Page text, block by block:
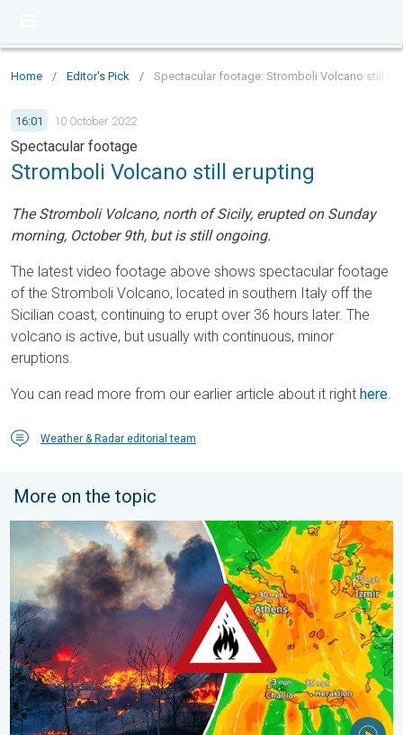
Home / Editor's Pick / Spectacular footage: Stromboli Volcano still
16:01 10 October 2022
Spectacular footage
Stromboli Volcano still erupting
The Stromboli Volcano, north of Sicily, erupted on Sunday
morning, October 9th, but is still ongoing.
The latest video footage above shows spectacular footage
of the Stromboli Volcano, located in southern Italy off the
Sicilian coast, continuing to erupt over 36 hours later. The
volcano is active, but usually with continuous, minor
eruptions.
You can read more from our earlier article about it right here.
Weather & Radar editorial team
More on the topic
Forest fires spread to south-east Europe. Heat and strong